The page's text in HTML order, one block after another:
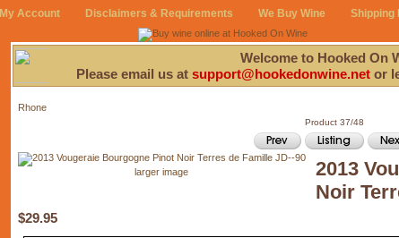
My Account Disclaimers & Requirements We Buy Wine Shipping
Welcome to Hooked On
Please email us at support@hookedonwine.netor
Rhone
Product 37/48
larger image
2013
Noir
$29.95